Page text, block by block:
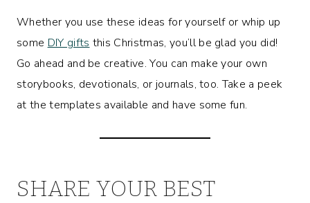
Whether you use these ideas for yourself or whip up
some DIY gifts this Christmas, you’ll be glad you did!
Go ahead and be creative. You can make your own
storybooks, devotionals, or journals, too. Take a peek
at the templates available and have some fun.
SHARE YOUR BEST